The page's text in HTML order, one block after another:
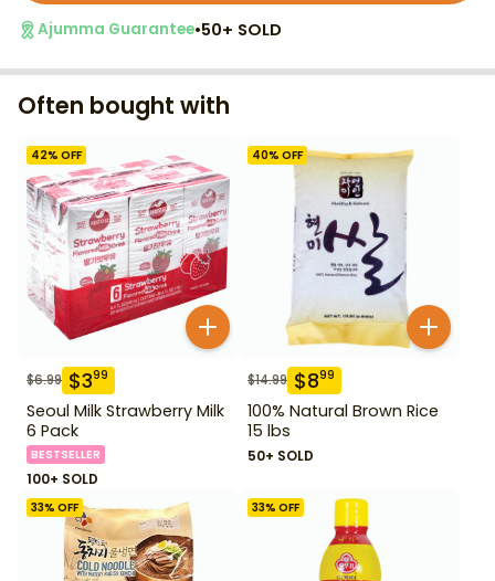
Ajumma Guarantee•50+ SOLD
Often bought with
42% OFF
$6.99 $399
Seoul Milk Strawberry Milk
6 Pack
BESTSELLER
100+ SOLD
40% OFF
$14.99 $899
100% Natural Brown Rice
15 lbs
50+ SOLD
33% OFF 33% OFF